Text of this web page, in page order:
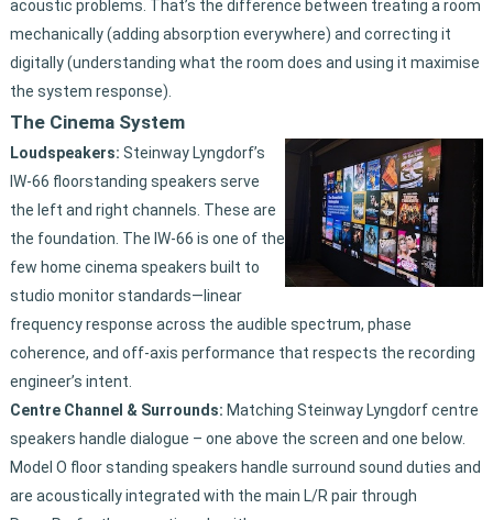
acoustic problems. That’s the difference between treating a room
mechanically (adding absorption everywhere) and correcting it
digitally (understanding what the room does and using it maximise
the system response).
The Cinema System
Loudspeakers: Steinway Lyngdorf’s
IW-66 floorstanding speakers serve
the left and right channels. These are
the foundation. The IW-66 is one of the
few home cinema speakers built to
studio monitor standards—linear
frequency response across the audible spectrum, phase
coherence, and off-axis performance that respects the recording
engineer’s intent.
Centre Channel & Surrounds: Matching Steinway Lyngdorf centre
speakers handle dialogue – one above the screen and one below.
Model O floor standing speakers handle surround sound duties and
are acoustically integrated with the main L/R pair through